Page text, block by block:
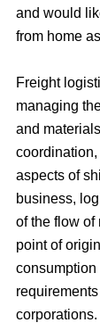
and would
from home
Freight
managing
and
coordination,
aspects of
business,
of the flow of
point of
consumption
corporations.